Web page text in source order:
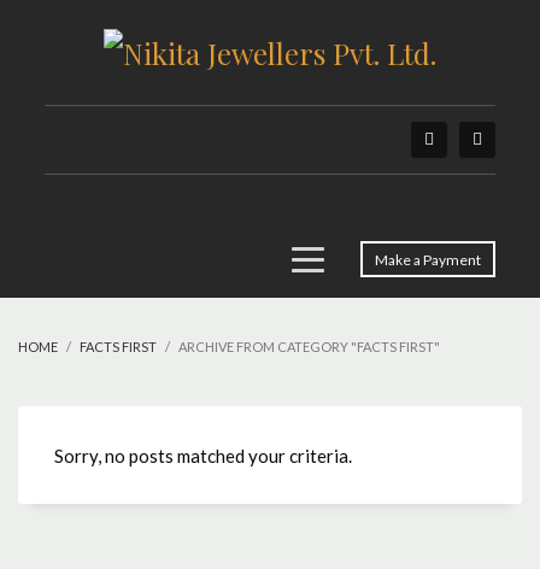
Make a Payment
HOME FACTS FIRST ARCHIVE FROM CATEGORY "FACTS FIRST"
Sorry, no posts matched your criteria.